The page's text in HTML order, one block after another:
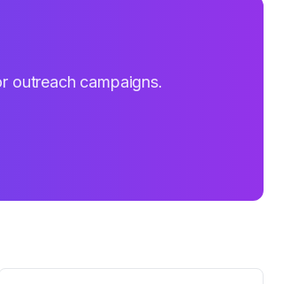
outreach campaigns.